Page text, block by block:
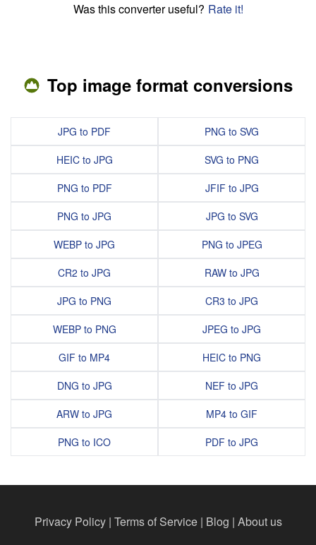
Was this converter useful? Rate it!
Top image format conversions
JPG to PDF
HEIC to JPG
PNG to PDF
PNG to JPG
WEBP to JPG
CR2 to JPG
JPG to PNG
WEBP to PNG
GIF to MP4
DNG to JPG
ARW to JPG
PNG to ICO
PNG to SVG
SVG to PNG
JFIF to JPG
JPG to SVG
PNG to JPEG
RAW to JPG
CR3 to JPG
JPEG to JPG
HEIC to PNG
NEF to JPG
MP4 to GIF
PDF to JPG
Privacy Policy| Terms of Service| Blog | About us